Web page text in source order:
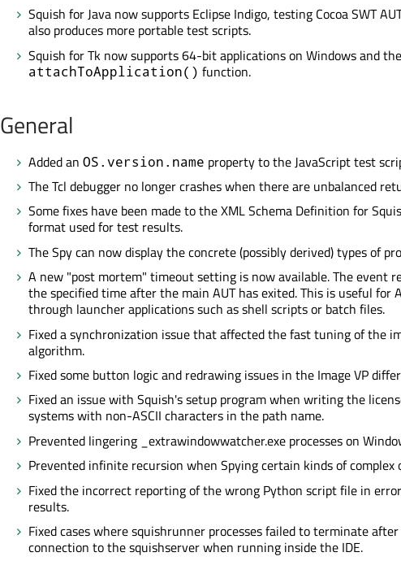
Squish for Java now supports Eclipse Indigo, testing Cocoa SWT
also produces more portable test scripts.
Squish for Tk now supports 64-bit applications on Windows and the
attachToApplication() function.
General
Added an OS.version.name property to the JavaScript test
The Tcl debugger no longer crashes when there are unbalanced
Some fixes have been made to the XML Schema Definition for
format used for test results.
The Spy can now display the concrete (possibly derived) types of
A new "post mortem" timeout setting is now available. The event
the specified time after the main AUT has exited. This is useful for
through launcher applications such as shell scripts or batch files.
Fixed a synchronization issue that affected the fast tuning of the
algorithm.
Fixed some button logic and redrawing issues in the Image VP
Fixed an issue with Squish's setup program when writing the
systems with non-ASCII characters in the path name.
Prevented lingering _extrawindowwatcher.exe processes on
Prevented infinite recursion when Spying certain kinds of complex
Fixed the incorrect reporting of the wrong Python script file in
results.
Fixed cases where squishrunner processes failed to terminate
connection to the squishserver when running inside the IDE.